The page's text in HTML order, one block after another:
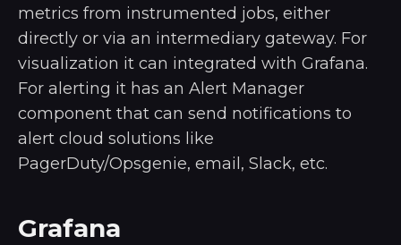
metrics from instrumented jobs, either
directly or via an intermediary gateway. For
visualization it can integrated with Grafana.
For alerting it has an Alert Manager
component that can send notifications to
alert cloud solutions like
PagerDuty/Opsgenie, email, Slack, etc.
Grafana